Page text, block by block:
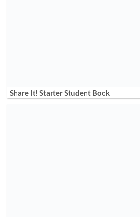
Share It! Starter Student Book